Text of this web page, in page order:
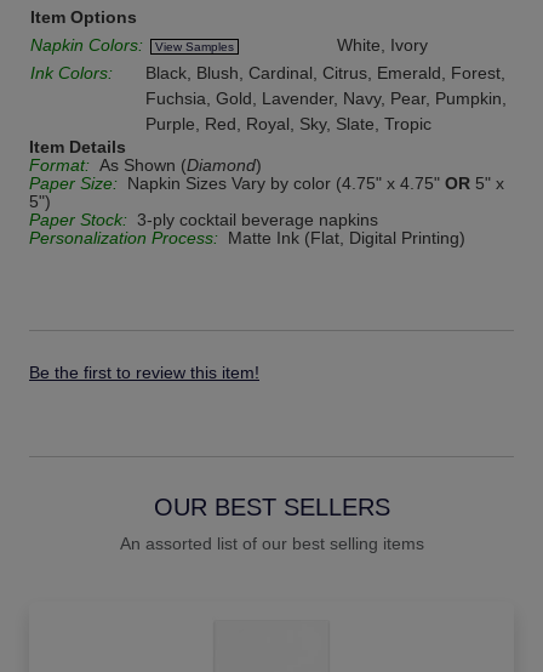
Item Options
Napkin Colors:
View Samples
White, Ivory
Ink Colors:
Black, Blush, Cardinal, Citrus, Emerald, Forest,
Fuchsia, Gold, Lavender, Navy, Pear, Pumpkin,
Purple, Red, Royal, Sky, Slate, Tropic
Item Details
Format: As Shown (Diamond)
Paper Size: Napkin Sizes Vary by color (4.75" x 4.75" OR 5" x
5")
Paper Stock: 3-ply cocktail beverage napkins
Personalization Process: Matte Ink (Flat, Digital Printing)
Be the first to review this item!
OUR BEST SELLERS
An assorted list of our best selling items